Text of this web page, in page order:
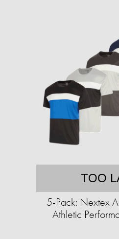
TOO
5-Pack: Nextex
Athletic